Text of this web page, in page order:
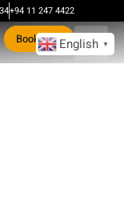
+94 11 247 4422
Book NowEnglish ▼